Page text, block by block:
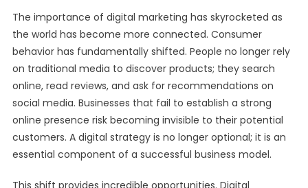
The importance of digital marketing has skyrocketed as
the world has become more connected. Consumer
behavior has fundamentally shifted. People no longer rely
on traditional media to discover products; they search
online, read reviews, and ask for recommendations on
social media. Businesses that fail to establish a strong
online presence risk becoming invisible to their potential
customers. A digital strategy is no longer optional; it is an
essential component of a successful business model.
This shift provides incredible opportunities. Digital